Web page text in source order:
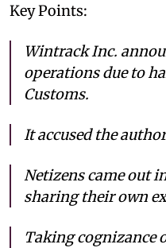
Key Points:
Wintrack Inc.
operations due to
Customs.
It accused the
Netizens came out
sharing their own
Taking cognizance